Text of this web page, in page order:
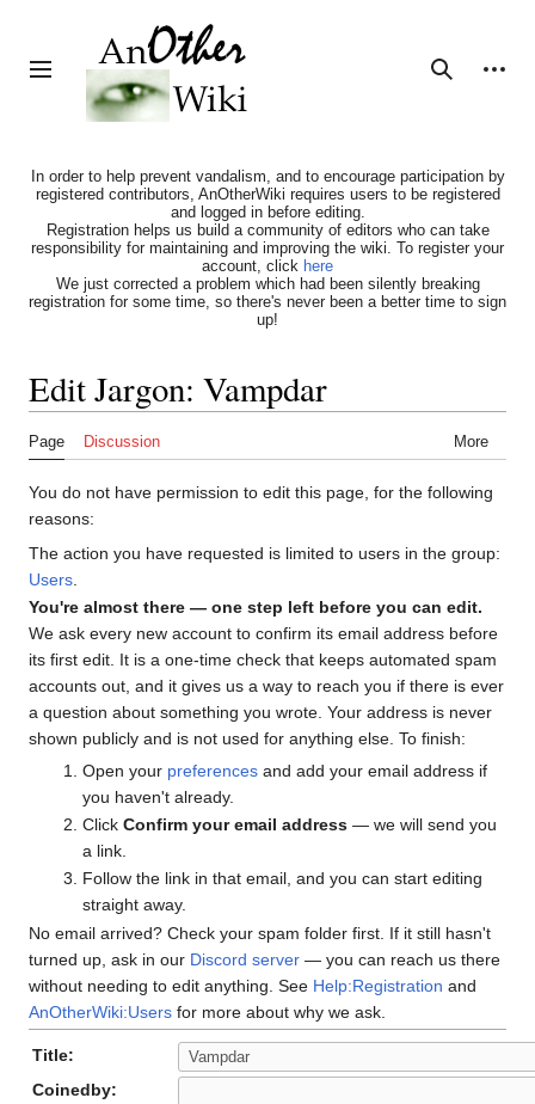
Toggle sidebar
Search
Personal tools
In order to help prevent vandalism, and to encourage participation by
registered contributors, AnOtherWiki requires users to be registered
and logged in before editing.
Registration helps us build a community of editors who can take
responsibility for maintaining and improving the wiki. To register your
account, click here
We just corrected a problem which had been silently breaking
registration for some time, so there's never been a better time to sign
up!
Edit Jargon: Vampdar
Page Discussion More
You do not have permission to edit this page, for the following
reasons:
The action you have requested is limited to users in the group:
Users
You're almost there — one step left before you can edit.
We ask every new account to confirm its email address before
its first edit. It is a one-time check that keeps automated spam
accounts out, and it gives us a way to reach you if there is ever
a question about something you wrote. Your address is never
shown publicly and is not used for anything else. To finish:
Open your preferencesand add your email address if
you haven't already.
Click Confirm your email address— we will send you
a link.
Follow the link in that email, and you can start editing
straight away.
No email arrived? Check your spam folder first. If it still hasn't
turned up, ask in our Discord server — you can reach us there
without needing to edit anything. See Help:Registration and
AnOtherWiki:Users for more about why we ask.
Title:
Coinedby: